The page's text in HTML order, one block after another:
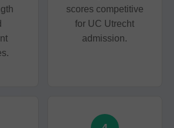
scores competitive
for UC Utrecht
admission.